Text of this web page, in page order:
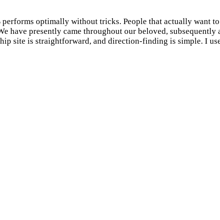
optimally without tricks. People that actually want
presently came throughout our beloved, subsequently
site is straightforward, and direction-finding is simple. I